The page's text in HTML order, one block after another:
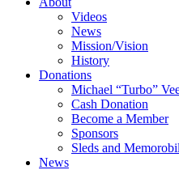
Videos
News
Mission/Vision
History
Donations
Michael “Turbo”
Cash Donation
Become a Member
Sponsors
Sleds and
News